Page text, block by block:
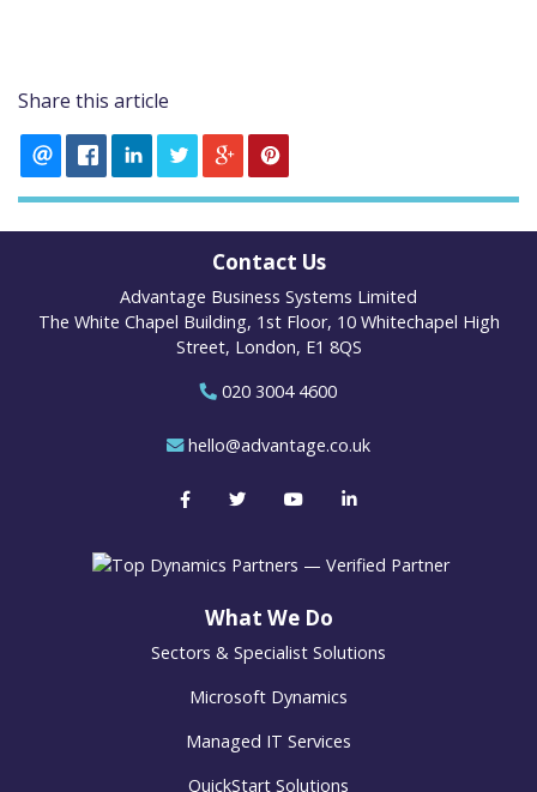
Share this article
Contact Us
Advantage Business Systems Limited
The White Chapel Building, 1st Floor, 10 Whitechapel High
Street, London, E1 8QS
020 3004 4600
hello@advantage.co.uk
What We Do
Sectors & Specialist Solutions
Microsoft Dynamics
Managed IT Services
QuickStart Solutions